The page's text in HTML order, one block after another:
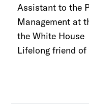
Assistant to the
Management at
the White House
Lifelong friend of